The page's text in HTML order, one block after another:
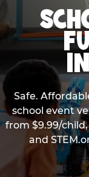
Safe.
school event
from $9.99/
and